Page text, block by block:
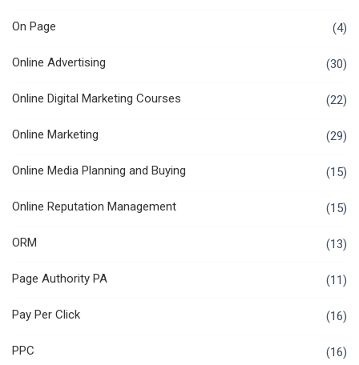
On Page (4)
Online Advertising (30)
Online Digital Marketing Courses (22)
Online Marketing (29)
Online Media Planning and Buying (15)
Online Reputation Management (15)
ORM (13)
Page Authority PA (11)
Pay Per Click (16)
PPC (16)